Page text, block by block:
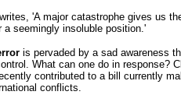
'A major catastrophe gives us
seemingly insoluble position.'
is pervaded by a sad awareness
What can one do in response?
contributed to a bill currently
conflicts.